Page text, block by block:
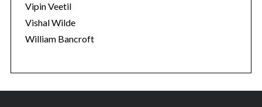
Vipin Veetil
Vishal Wilde
William Bancroft